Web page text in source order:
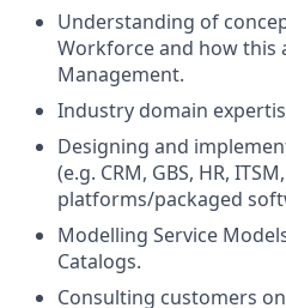
Understanding of
Workforce and how this
Management.
Industry domain
Designing and
(e.g. CRM, GBS, HR,
platforms/packaged
Modelling Service
Catalogs.
Consulting customers